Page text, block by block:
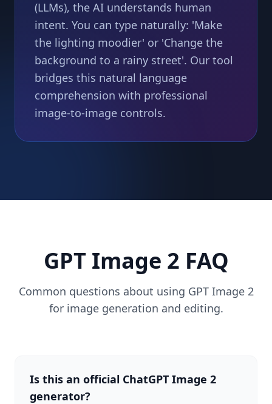
(LLMs), the AI understands human
intent. You can type naturally: 'Make
the lighting moodier' or 'Change the
background to a rainy street'. Our tool
bridges this natural language
comprehension with professional
image-to-image controls.
GPT Image 2 FAQ
Common questions about using GPT Image 2
for image generation and editing.
Is this an official ChatGPT Image 2
generator?